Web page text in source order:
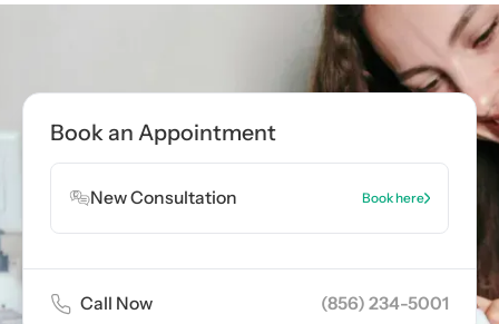
Book Appointment
Book an Appointment
New Consultation Book here
Call Now (856) 234-5001